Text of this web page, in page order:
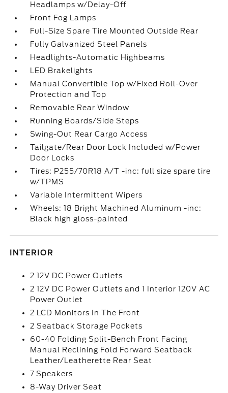
Headlamps w/Delay-Off
Front Fog Lamps
Full-Size Spare Tire Mounted Outside Rear
Fully Galvanized Steel Panels
Headlights-Automatic Highbeams
LED Brakelights
Manual Convertible Top w/Fixed Roll-Over
Protection and Top
Removable Rear Window
Running Boards/Side Steps
Swing-Out Rear Cargo Access
Tailgate/Rear Door Lock Included w/Power
Door Locks
Tires: P255/70R18 A/T -inc: full size spare tire
w/TPMS
Variable Intermittent Wipers
Wheels: 18 Bright Machined Aluminum -inc:
Black high gloss-painted
INTERIOR
2 12V DC Power Outlets
2 12V DC Power Outlets and 1 Interior 120V AC
Power Outlet
2 LCD Monitors In The Front
2 Seatback Storage Pockets
60-40 Folding Split-Bench Front Facing
Manual Reclining Fold Forward Seatback
Leather/Leatherette Rear Seat
7 Speakers
8-Way Driver Seat